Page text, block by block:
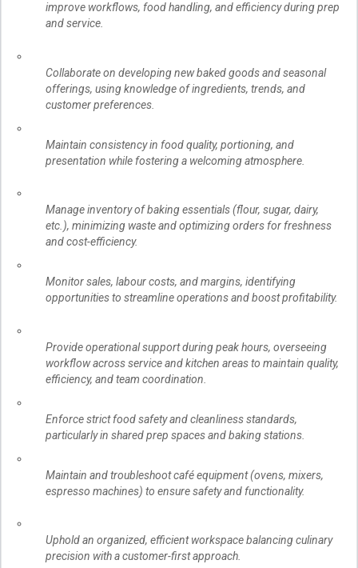
improve workflows, food handling, and efficiency during prep
and service.
Collaborate on developing new baked goods and seasonal
offerings, using knowledge of ingredients, trends, and
customer preferences.
Maintain consistency in food quality, portioning, and
presentation while fostering a welcoming atmosphere.
Manage inventory of baking essentials (flour, sugar, dairy,
etc.), minimizing waste and optimizing orders for freshness
and cost-efficiency.
Monitor sales, labour costs, and margins, identifying
opportunities to streamline operations and boost profitability.
Provide operational support during peak hours, overseeing
workflow across service and kitchen areas to maintain quality,
efficiency, and team coordination.
Enforce strict food safety and cleanliness standards,
particularly in shared prep spaces and baking stations.
Maintain and troubleshoot café equipment (ovens, mixers,
espresso machines) to ensure safety and functionality.
Uphold an organized, efficient workspace balancing culinary
precision with a customer-first approach.